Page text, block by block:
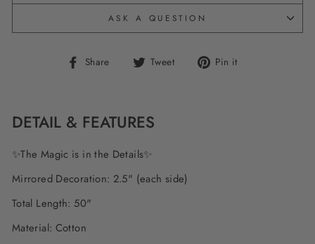
ASK A QUESTION
Share
Share Tweet
Tweet Pin it
DETAIL & FEATURES
✨The Magic is in the Details✨
Mirrored Decoration: 2.5" (each side)
Total Length: 50"
Material: Cotton